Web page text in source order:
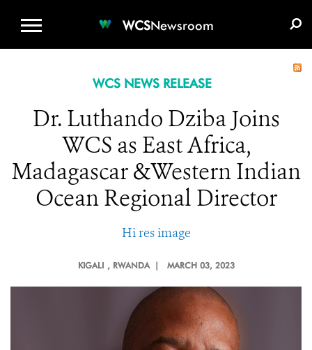
WCSNewsroom
WCS NEWS RELEASE
Dr. Luthando Dziba Joins
WCS as East Africa,
Madagascar &Western Indian
Ocean Regional Director
Hi res image
KIGALI , RWANDA | MARCH 03, 2023